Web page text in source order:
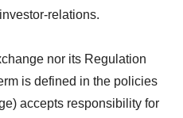
relations.
nor its Regulation
is defined in the policies
accepts responsibility for